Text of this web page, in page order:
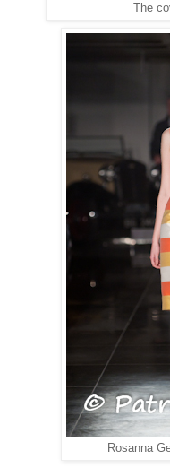
The
Rosanna